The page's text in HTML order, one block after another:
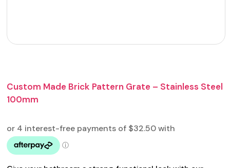
Custom Made Brick Pattern Grate – Stainless Steel
100mm